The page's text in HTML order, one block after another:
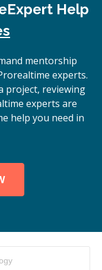
Expert Help
mentorship
experts.
project, reviewing
experts are
help you need in